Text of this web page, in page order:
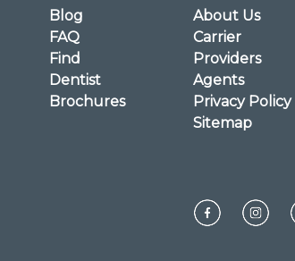
Blog
FAQ
Find
Dentist
Brochures
About Us
Carrier
Providers
Agents
Privacy Policy
Sitemap